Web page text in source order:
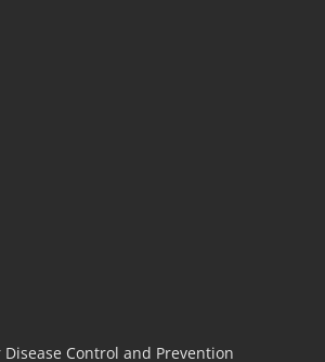
Control and Prevention